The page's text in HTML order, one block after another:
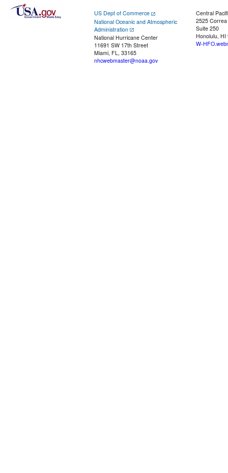
US Dept of Commerce
National Oceanic and Atmospheric
Administration
National Hurricane Center
11691 SW 17th Street
Miami, FL, 33165
nhcwebmaster@noaa.gov
Central
2525
Suite 250
Honolulu, HI
W-